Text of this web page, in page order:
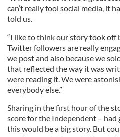
can’t really fool social media, it
told us.
“I like to think our story took off
Twitter followers are really
we post and also because we
that reflected the way it was
were reading it. We were
everybody else.”
Sharing in the first hour of the
score for the Independent –
this would be a big story. But